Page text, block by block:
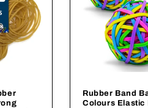
Rubber Band
Colours Elastic